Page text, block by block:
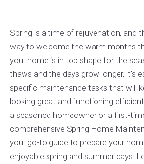
Spring is a time of rejuvenation, and
way to welcome the warm months
your home is in top shape for the
thaws and the days grow longer, it's
specific maintenance tasks that will
looking great and functioning
a seasoned homeowner or a first-
comprehensive Spring Home
your go-to guide to prepare your
enjoyable spring and summer days.